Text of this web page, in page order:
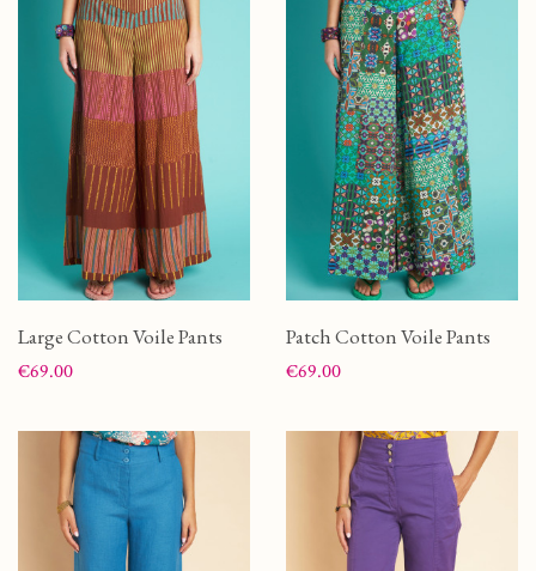
Large Cotton Voile Pants
Price
€69.00
Patch Cotton Voile Pants
Price
€69.00